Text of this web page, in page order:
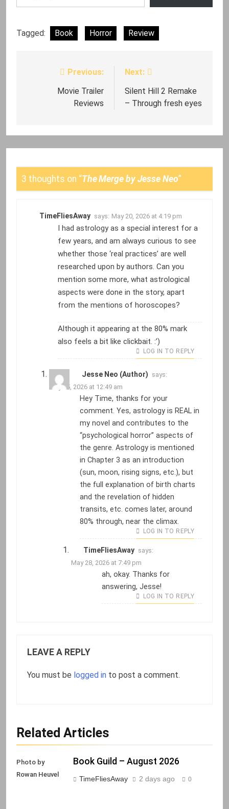
Tagged: Book Horror Review
navigation
Previous:
Movie Trailer
Reviews
Next:
Silent Hill 2 Remake
– Through fresh eyes
3 thoughts on “The Merge by Jesse Neo”
TimeFliesAway says: May 20, 2026 at 4:19 pm
I had astrology as a special interest for a
few years, and am always curious to see
whether those ‘real practices’ are well
researched upon by authors. Can you
mention some more, what astrological
aspects were done in the story, apart
from the mentions of horoscopes?
Although it appearing at the 80% mark
also feels a bit like clickbait. :’)
LOG IN TO REPLY
Jesse Neo (Author) says:
May 25, 2026 at 12:49 am
Hey Time, thanks for your
comment. Yes, astrology is REAL in
my novel and contributes to the
“psychological horror” aspects of
the genre. Astrology is mentioned
in Chapter 3 as an introduction
(sun, moon, rising signs, etc.), but
the full explanation of birth charts
and the revelation of hidden
transits, etc. comes later, around
80% through, near the climax.
LOG IN TO REPLY
TimeFliesAway says:
May 28, 2026 at 7:49 pm
ah, okay. Thanks for
answering, Jesse!
LOG IN TO REPLY
LEAVE A REPLY
You must be logged in to post a comment.
Related Articles
Photo by
Rowan Heuvel
Book Guild – August 2026
TimeFliesAway 2 days ago 0